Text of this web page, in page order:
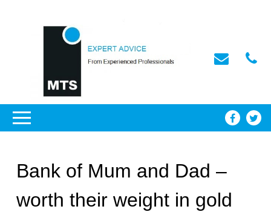
Bank of Mum and Dad –
worth their weight in gold